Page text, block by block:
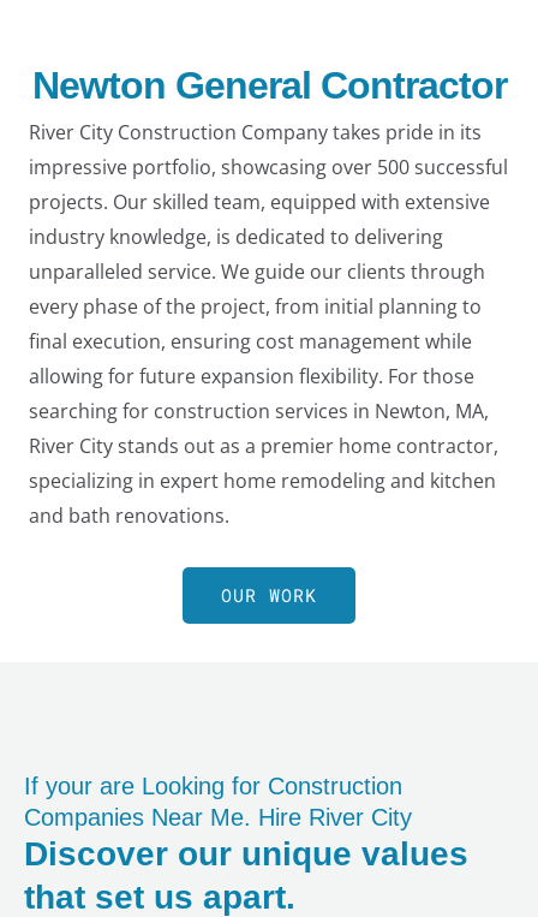
Newton General Contractor
River City Construction Company takes pride in its
impressive portfolio, showcasing over 500 successful
projects. Our skilled team, equipped with extensive
industry knowledge, is dedicated to delivering
unparalleled service. We guide our clients through
every phase of the project, from initial planning to
final execution, ensuring cost management while
allowing for future expansion flexibility. For those
searching for construction services in Newton, MA,
River City stands out as a premier home contractor,
specializing in expert home remodeling and kitchen
and bath renovations.
OUR WORK
If your are Looking for Construction
Companies Near Me. Hire River City
Discover our unique values
that set us apart.